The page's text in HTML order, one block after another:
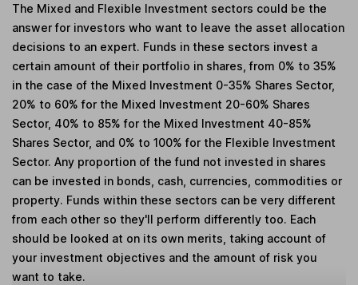
The Mixed and Flexible Investment sectors could be the
answer for investors who want to leave the asset allocation
decisions to an expert. Funds in these sectors invest a
certain amount of their portfolio in shares, from 0% to 35%
in the case of the Mixed Investment 0-35% Shares Sector,
20% to 60% for the Mixed Investment 20-60% Shares
Sector, 40% to 85% for the Mixed Investment 40-85%
Shares Sector, and 0% to 100% for the Flexible Investment
Sector. Any proportion of the fund not invested in shares
can be invested in bonds, cash, currencies, commodities or
property. Funds within these sectors can be very different
from each other so they'll perform differently too. Each
should be looked at on its own merits, taking account of
your investment objectives and the amount of risk you
want to take.